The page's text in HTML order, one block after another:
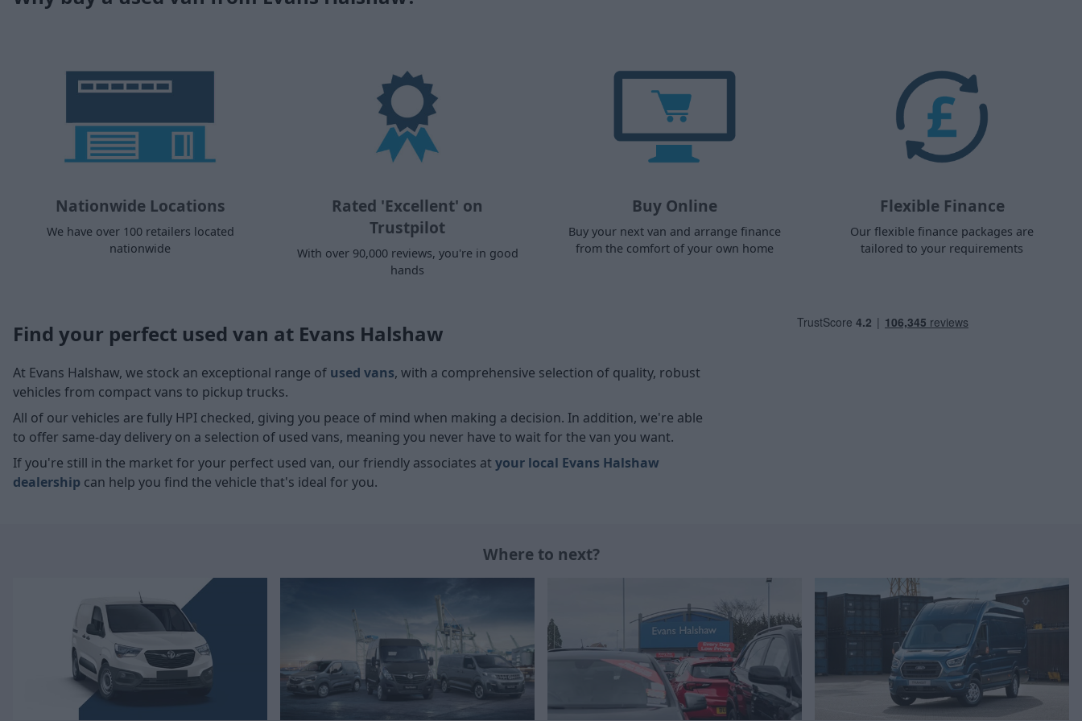
Nationwide Locations
We have over 100 retailers located
nationwide
Rated 'Excellent' on
Trustpilot
With over 90,000 reviews, you're in good
hands
Buy Online
Buy your next van and arrange finance
from the comfort of your own home
Flexible Finance
Our flexible finance packages are
tailored to your requirements
Find your perfect used van at Evans Halshaw
At Evans Halshaw, we stock an exceptional range of used vans, with a comprehensive selection of quality, robust
vehicles from compact vans to pickup trucks.
All of our vehicles are fully HPI checked, giving you peace of mind when making a decision. In addition, we're able
to offer same-day delivery on a selection of used vans, meaning you never have to wait for the van you want.
If you're still in the market for your perfect used van, our friendly associates at your local Evans Halshaw
dealership can help you find the vehicle that's ideal for you.
Where to next?